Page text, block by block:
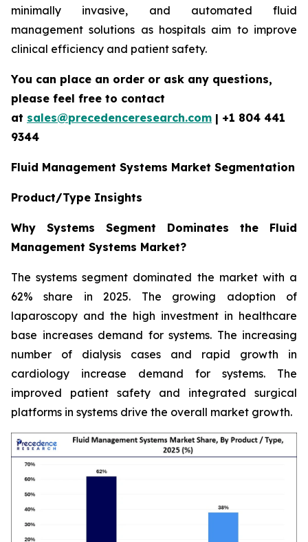
minimally invasive, and automated fluid
management solutions as hospitals aim to improve
clinical efficiency and patient safety.
You can place an order or ask any questions,
please feel free to contact
at sales@precedenceresearch.com | +1 804 441
9344
Fluid Management Systems Market Segmentation
Product/Type Insights
Why Systems Segment Dominates the Fluid
Management Systems Market?
The systems segment dominated the market with a
62% share in 2025. The growing adoption of
laparoscopy and the high investment in healthcare
base increases demand for systems. The increasing
number of dialysis cases and rapid growth in
cardiology increase demand for systems. The
improved patient safety and integrated surgical
platforms in systems drive the overall market growth.